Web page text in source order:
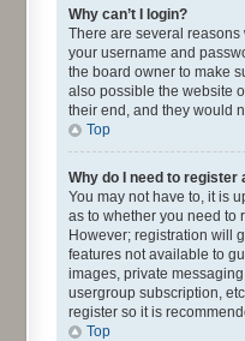
Why can’t I login?
There are several reasons
your username and
the board owner to make
also possible the website
their end, and they would
Top
Why do I need to register
You may not have to, it is
as to whether you need to
However; registration will
features not available to
images, private
usergroup subscription,
register so it is
Top